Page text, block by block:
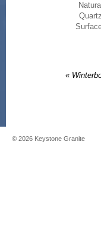
Natural
Quartz
«
© 2026 Keystone Granite